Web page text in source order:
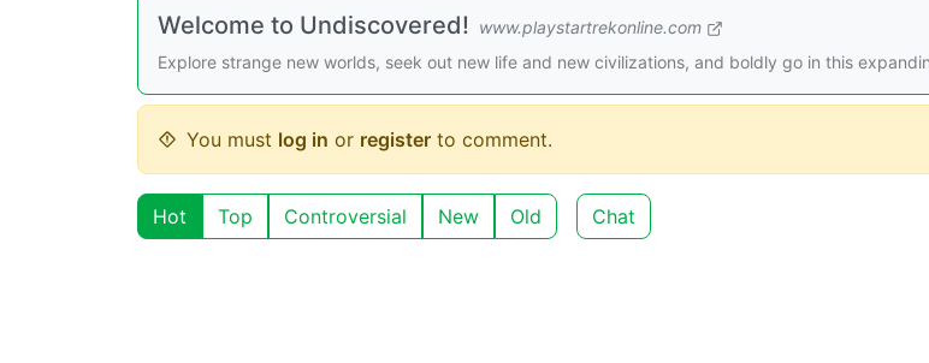
Welcome to Undiscovered! www.playstartrekonline.com
Explore strange new worlds, seek out new life and new civilizations, and boldly go in this
You must log in or register to comment.
Hot Top Controversial New Old Chat